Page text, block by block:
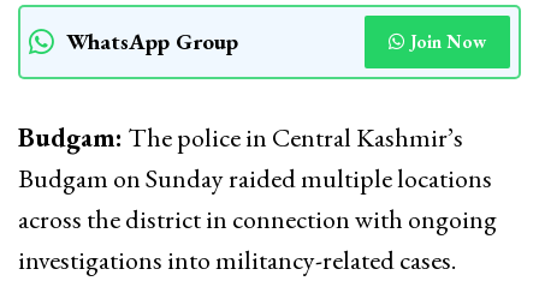
WhatsApp Group Join Now
Budgam: The police in Central Kashmir’s
Budgam on Sunday raided multiple locations
across the district in connection with ongoing
investigations into militancy-related cases.